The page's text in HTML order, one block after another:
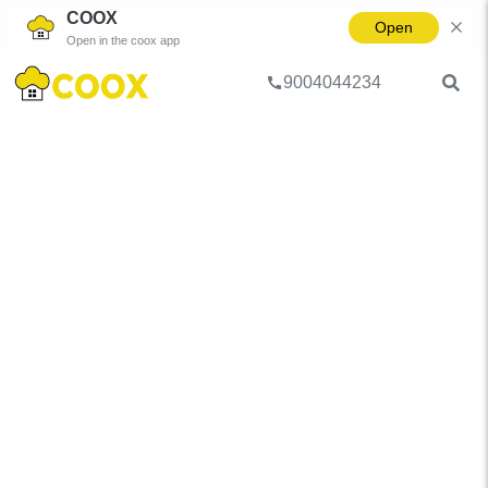
COOX
Open in the coox app
Open
9004044234